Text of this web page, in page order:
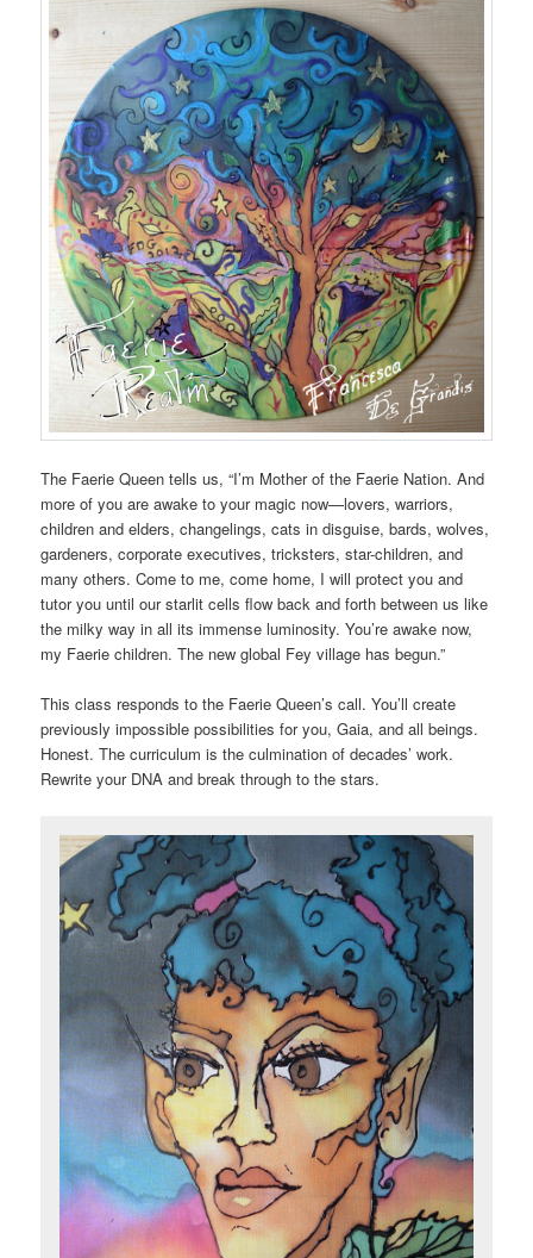
The Faerie Queen tells us, “I’m Mother of the Faerie Nation. And
more of you are awake to your magic now—lovers, warriors,
children and elders, changelings, cats in disguise, bards, wolves,
gardeners, corporate executives, tricksters, star-children, and
many others. Come to me, come home, I will protect you and
tutor you until our starlit cells flow back and forth between us like
the milky way in all its immense luminosity. You’re awake now,
my Faerie children. The new global Fey village has begun.”
This class responds to the Faerie Queen’s call. You’ll create
previously impossible possibilities for you, Gaia, and all beings.
Honest. The curriculum is the culmination of decades’ work.
Rewrite your DNA and break through to the stars.